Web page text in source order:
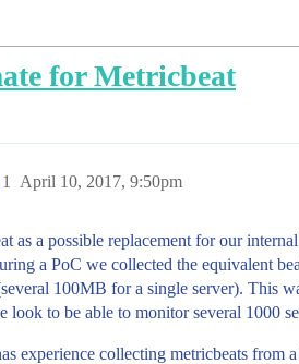
for Metricbeat
April 10, 2017, 9:50pm
1
as a possible replacement for our
a PoC we collected the equivalent
100MB for a single server). This
look to be able to monitor several 1000
experience collecting metricbeats from